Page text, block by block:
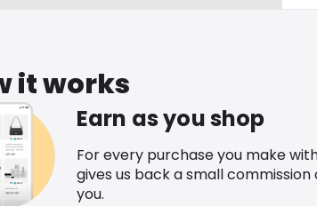
it works
Earn as you shop
For every purchase you make
gives us back a small
you.